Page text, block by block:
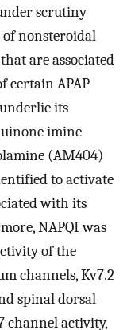
scrutiny
of nonsteroidal
are associated
certain APAP
its
imine
(AM404)
to activate
with its
NAPQI was
of the
channels, Kv7.2
spinal dorsal
channel activity,